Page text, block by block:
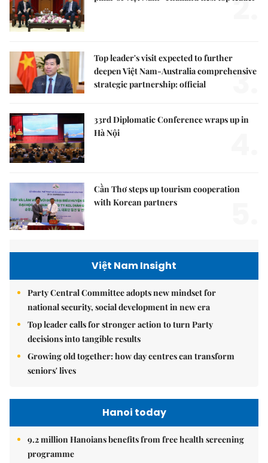
2.
Top leader's visit expected to further
deepen Việt Nam-Australia comprehensive
strategic partnership: official
3.
33rd Diplomatic Conference wraps up in
Hà Nội
Cần Thơ steps up tourism cooperation
with Korean partners
Việt Nam Insight
Party Central Committee adopts new mindset for
national security, social development in new era
Top leader calls for stronger action to turn Party
decisions into tangible results
Growing old together: how day centres can transform
seniors' lives
Hanoi today
9.2 million Hanoians benefits from free health screening
programme